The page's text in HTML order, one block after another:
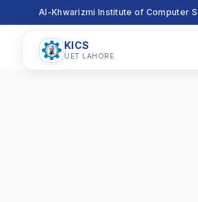
Al-Khwarizmi Institute of Computer
KICS
UET LAHORE